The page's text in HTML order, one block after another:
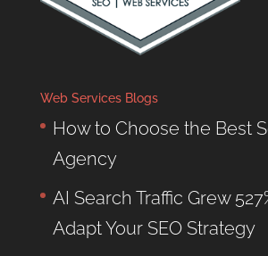
Web Services Blogs
How to Choose the Best
Agency
AI Search Traffic Grew
Adapt Your SEO Strategy